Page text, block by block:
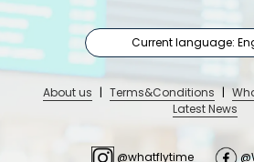
Current language:
About us | Terms&Conditions |
Latest News
@whatflytime